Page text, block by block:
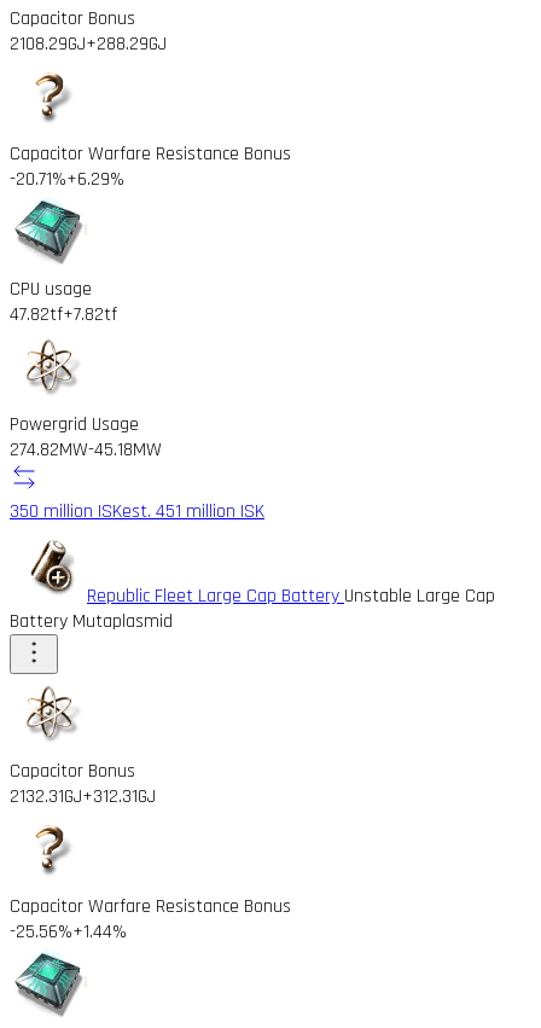
Capacitor Bonus
2108.29GJ+288.29GJ
Capacitor Warfare Resistance Bonus
-20.71%+6.29%
CPU usage
47.82tf+7.82tf
Powergrid Usage
274.82MW-45.18MW
350 million ISKest. 451 million ISK
Republic Fleet Large Cap BatteryUnstable Large Cap
Battery Mutaplasmid
Capacitor Bonus
2132.31GJ+312.31GJ
Capacitor Warfare Resistance Bonus
-25.56%+1.44%